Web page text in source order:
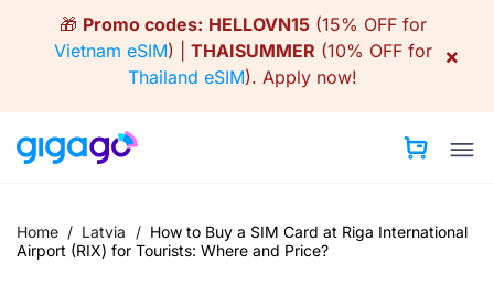
🎁 Promo codes: HELLOVN15(15% OFF for
Vietnam eSIM) | THAISUMMER (10% OFF for
Thailand eSIM). Apply now!
×
Home / Latvia / How to Buy a SIM Card at Riga International
Airport (RIX) for Tourists: Where and Price?